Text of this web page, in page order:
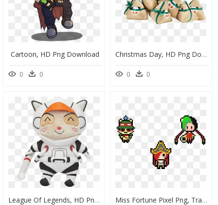
Cartoon, HD Png Download
0 0
Christmas Day, HD Png Download
0 0
League Of Legends, HD Png Download Miss Fortune Pixel Png, Transparent Png